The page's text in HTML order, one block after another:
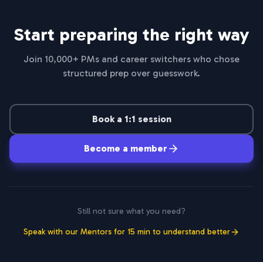
Start preparing the right way
Join 10,000+ PMs and career switchers who chose
structured prep over guesswork.
Book a 1:1 session
Become a member
Still not sure what you need?
Speak with our Mentors for 15 min to understand better